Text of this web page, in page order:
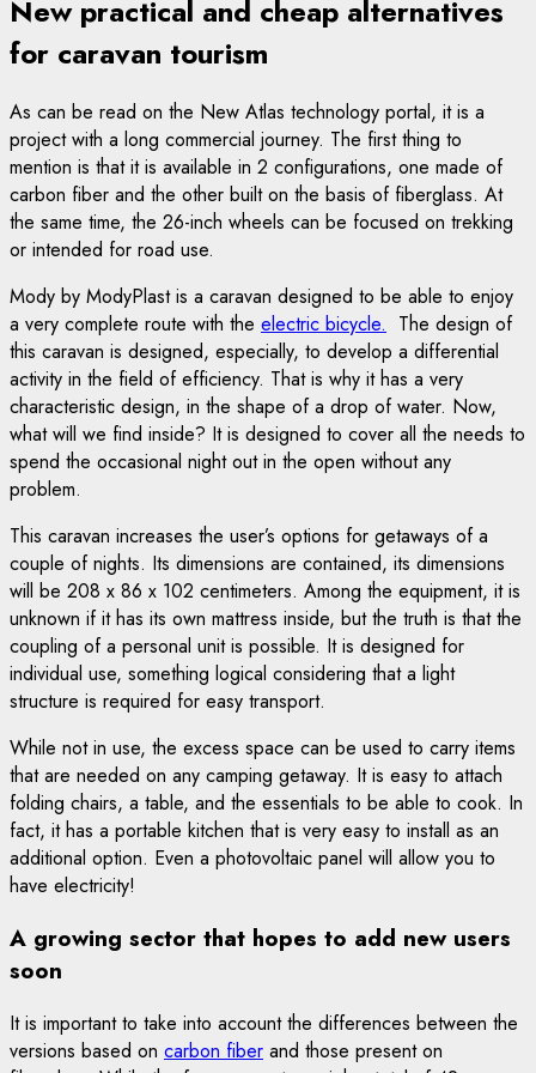
New practical and cheap alternatives
for caravan tourism
As can be read on the New Atlas technology portal, it is a
project with a long commercial journey. The first thing to
mention is that it is available in 2 configurations, one made of
carbon fiber and the other built on the basis of fiberglass. At
the same time, the 26-inch wheels can be focused on trekking
or intended for road use.
Mody by ModyPlast is a caravan designed to be able to enjoy
a very complete route with the electric bicycle. The design of
this caravan is designed, especially, to develop a differential
activity in the field of efficiency. That is why it has a very
characteristic design, in the shape of a drop of water. Now,
what will we find inside? It is designed to cover all the needs to
spend the occasional night out in the open without any
problem.
This caravan increases the user’s options for getaways of a
couple of nights. Its dimensions are contained, its dimensions
will be 208 x 86 x 102 centimeters. Among the equipment, it is
unknown if it has its own mattress inside, but the truth is that the
coupling of a personal unit is possible. It is designed for
individual use, something logical considering that a light
structure is required for easy transport.
While not in use, the excess space can be used to carry items
that are needed on any camping getaway. It is easy to attach
folding chairs, a table, and the essentials to be able to cook. In
fact, it has a portable kitchen that is very easy to install as an
additional option. Even a photovoltaic panel will allow you to
have electricity!
A growing sector that hopes to add new users
soon
It is important to take into account the differences between the
versions based on carbon fiber and those present on